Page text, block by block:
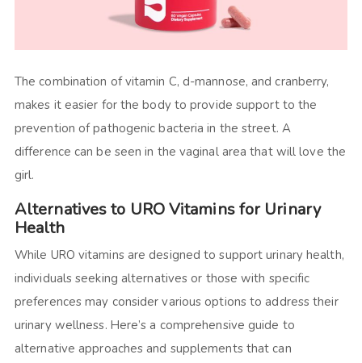
The combination of vitamin C, d-mannose, and cranberry,
makes it easier for the body to provide support to the
prevention of pathogenic bacteria in the street. A
difference can be seen in the vaginal area that will love the
girl.
Alternatives to URO Vitamins for Urinary
Health
While URO vitamins are designed to support urinary health,
individuals seeking alternatives or those with specific
preferences may consider various options to address their
urinary wellness. Here’s a comprehensive guide to
alternative approaches and supplements that can